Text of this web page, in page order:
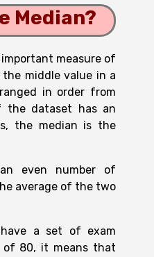
Median?
measure of
middle value in a
in order from
the dataset has an
the median is the
even number of
average of the two
a set of exam
of 80, it means that